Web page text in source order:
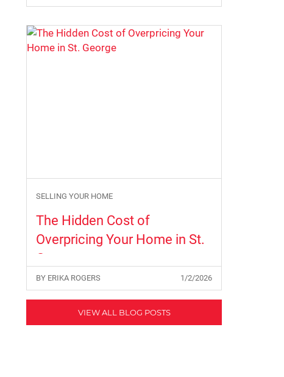
SELLING YOUR HOME
The Hidden Cost of
Overpricing Your Home in St.
George
BY ERIKA ROGERS 1/2/2026
VIEW ALL BLOG POSTS